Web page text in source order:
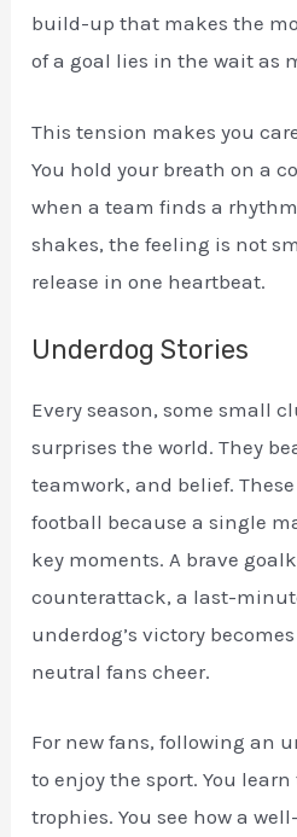
build-up that makes the
of a goal lies in the wait as
This tension makes you
You hold your breath on a
when a team finds a
shakes, the feeling is not
release in one heartbeat.
Underdog Stories
Every season, some small
surprises the world. They
teamwork, and belief.
football because a single
key moments. A brave
counterattack, a last-
underdog’s victory
neutral fans cheer.
For new fans, following an
to enjoy the sport. You
trophies. You see how a